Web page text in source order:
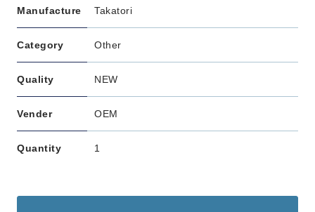
Manufacture Takatori
Category Other
Quality NEW
Vender OEM
Quantity 1